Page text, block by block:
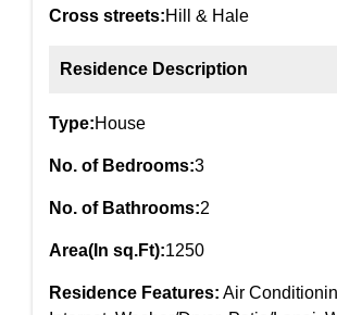
Cross streets:Hill & Hale
Residence Description
Type:House
No. of Bedrooms:3
No. of Bathrooms:2
Area(In sq.Ft):1250
Residence Features: Air